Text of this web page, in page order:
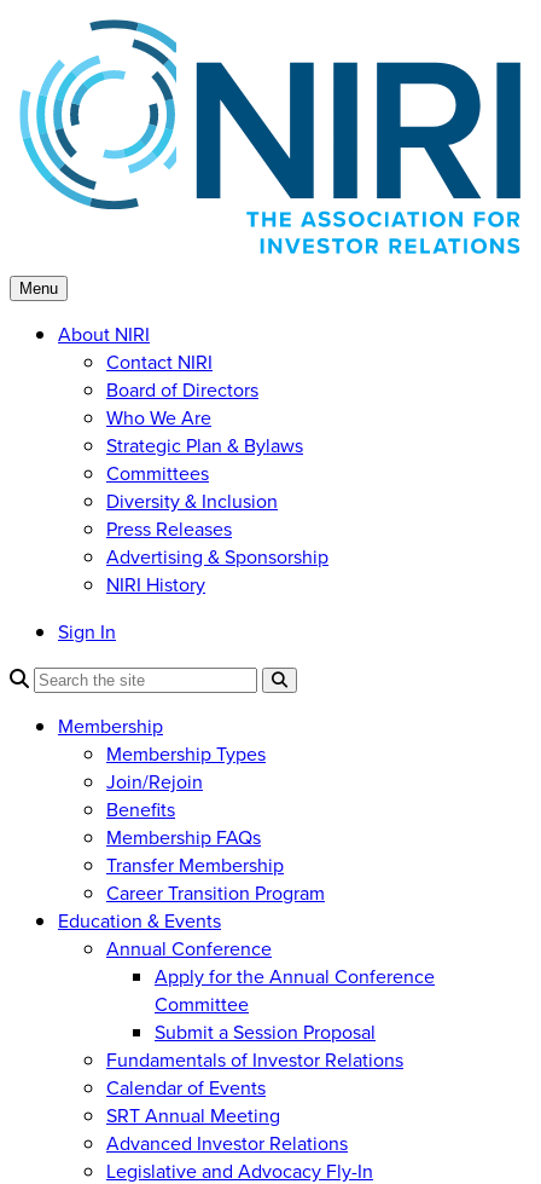
content
Menu
About NIRI
Contact NIRI
Board of Directors
Who We Are
Strategic Plan & Bylaws
Committees
Diversity & Inclusion
Press Releases
Advertising & Sponsorship
NIRI History
Sign In
Membership
Membership Types
Join/Rejoin
Benefits
Membership FAQs
Transfer Membership
Career Transition Program
Education & Events
Annual Conference
Apply for the Annual Conference
Committee
Submit a Session Proposal
Fundamentals of Investor Relations
Calendar of Events
SRT Annual Meeting
Advanced Investor Relations
Legislative and Advocacy Fly-In